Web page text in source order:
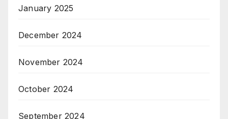
January 2025
December 2024
November 2024
October 2024
September 2024